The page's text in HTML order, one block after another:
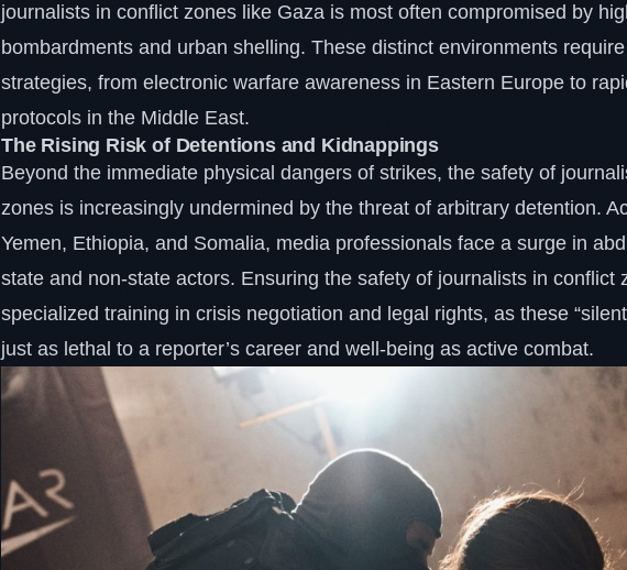
journalists in conflict zones like Gaza is most often compromised by
bombardments and urban shelling. These distinct environments
strategies, from electronic warfare awareness in Eastern Europe to
protocols in the Middle East.
The Rising Risk of Detentions and Kidnappings
Beyond the immediate physical dangers of strikes, the safety of
zones is increasingly undermined by the threat of arbitrary detention.
Yemen, Ethiopia, and Somalia, media professionals face a surge in
state and non-state actors. Ensuring the safety of journalists in conflict
specialized training in crisis negotiation and legal rights, as these
just as lethal to a reporter’s career and well-being as active combat.